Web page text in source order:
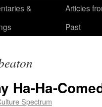
&
Articles
Past
Ha-Ha-
Spectrum